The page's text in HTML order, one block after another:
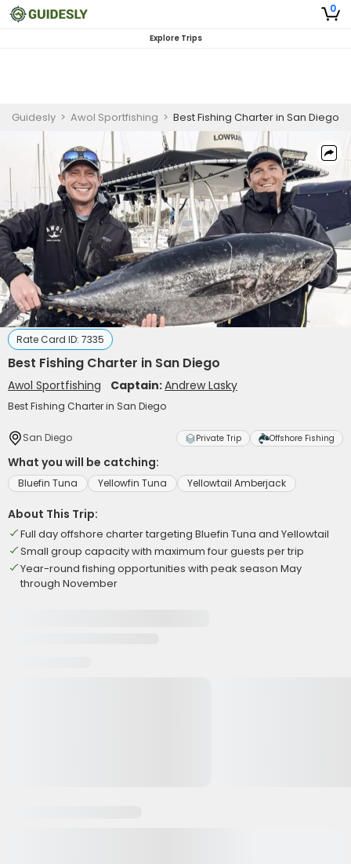
0
Explore Trips
Guidesly > Awol Sportfishing > Best Fishing Charter in San Diego
Rate Card ID: 7335
Best Fishing Charter in San Diego
Awol Sportfishing Captain:Andrew Lasky
Best Fishing Charter in San Diego
San Diego Private Trip Offshore Fishing
What you will be catching:
Bluefin Tuna Yellowfin Tuna Yellowtail Amberjack
About This Trip:
Full day offshore charter targeting Bluefin Tuna and Yellowtail
Small group capacity with maximum four guests per trip
Year-round fishing opportunities with peak season May
through November